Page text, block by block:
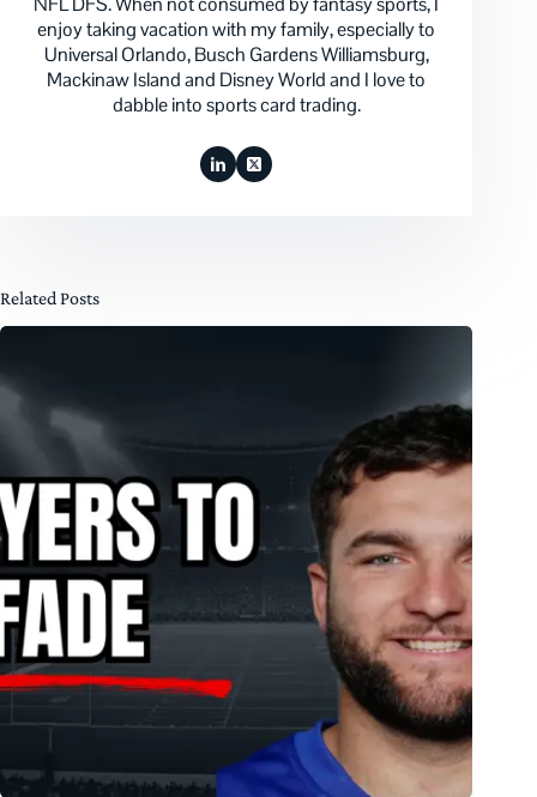
enjoy taking vacation with my family, especially to
Universal Orlando, Busch Gardens Williamsburg,
Mackinaw Island and Disney World and I love to
dabble into sports card trading.
Related Posts